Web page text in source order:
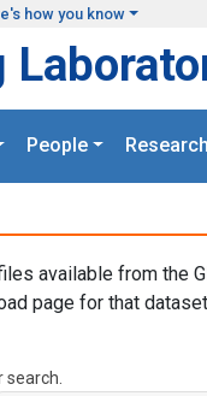
how you know
People Research
available from the
page for that